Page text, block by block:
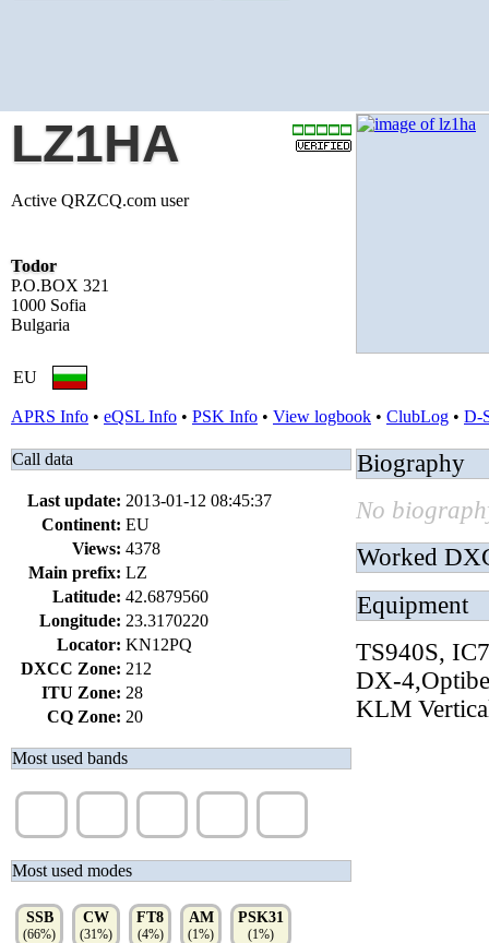
LZ1HA
Active QRZCQ.com user
Todor
P.O.BOX 321
1000 Sofia
Bulgaria
EU
APRS Info • eQSL Info • PSK Info • View logbook • ClubLog • D-
Call data
Last update: 2013-01-12 08:45:37
Continent: EU
Views: 4378
Main prefix: LZ
Latitude: 42.6879560
Longitude: 23.3170220
Locator: KN12PQ
DXCC Zone: 212
ITU Zone: 28
CQ Zone: 20
Most used bands
Most used modes
SSB
(66%)
CW
(31%)
FT8
(4%)
AM
(1%)
PSK31
(1%)
Biography
No
Worked
Equipment
TS940S,
DX-
KLM